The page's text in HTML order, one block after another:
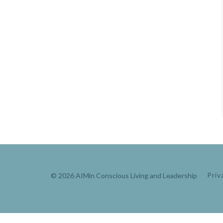
© 2026 AIMin Conscious Living and Leadership